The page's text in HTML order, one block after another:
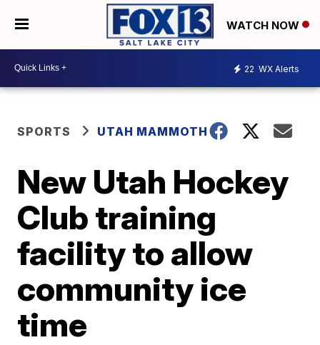
WATCH NOW
22 WX Alerts
SPORTS UTAH MAMMOTH
New Utah Hockey
Club training
facility to allow
community ice
time